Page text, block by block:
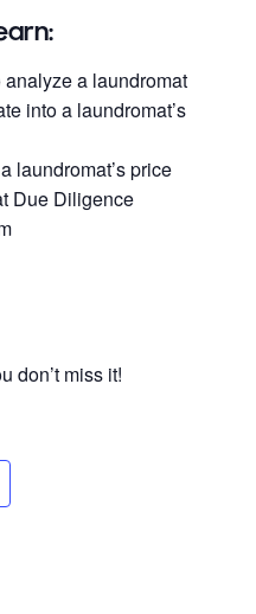
a laundromat
into a laundromat’s
laundromat’s price
Due Diligence
don’t miss it!